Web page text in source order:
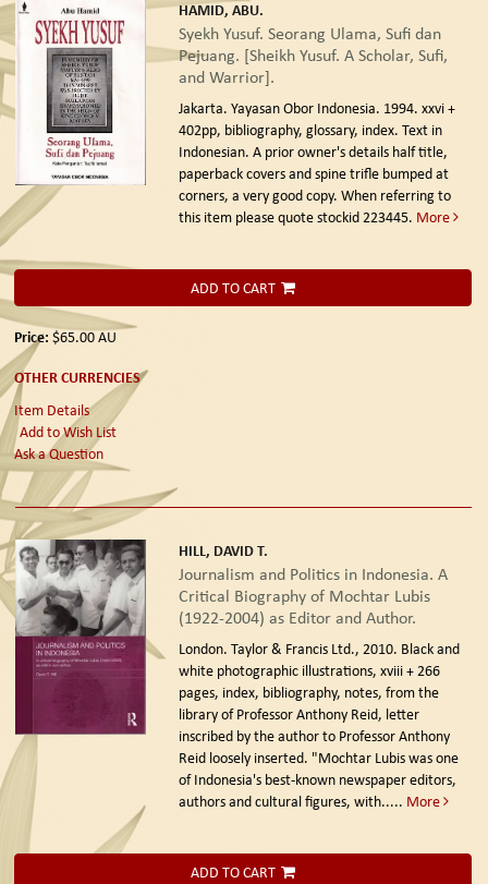
HAMID, ABU.
Syekh Yusuf. Seorang Ulama, Sufi dan
Pejuang. [Sheikh Yusuf. A Scholar, Sufi,
and Warrior].
Jakarta. Yayasan Obor Indonesia. 1994. xxvi +
402pp, bibliography, glossary, index. Text in
Indonesian. A prior owner's details half title,
paperback covers and spine trifle bumped at
corners, a very good copy. When referring to
this item please quote stockid 223445. More
ADD TO CART
Price: $65.00AU
OTHER CURRENCIES
Item Details
Add to Wish List
Ask a Question
HILL, DAVID T.
Journalism and Politics in Indonesia. A
Critical Biography of Mochtar Lubis
(1922-2004) as Editor and Author.
London. Taylor & Francis Ltd., 2010. Black and
white photographic illustrations, xviii + 266
pages, index, bibliography, notes, from the
library of Professor Anthony Reid, letter
inscribed by the author to Professor Anthony
Reid loosely inserted. "Mochtar Lubis was one
of Indonesia's best-known newspaper editors,
authors and cultural figures, with..... More
ADD TO CART